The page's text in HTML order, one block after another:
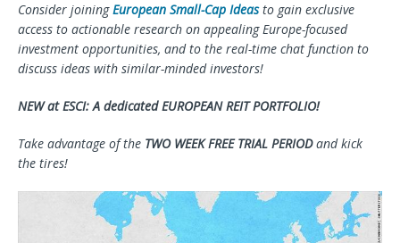
Consider joining European Small-Cap Ideas to gain exclusive
access to actionable research on appealing Europe-focused
investment opportunities, and to the real-time chat function to
discuss ideas with similar-minded investors!
NEW at ESCI: A dedicated EUROPEAN REIT PORTFOLIO!
Take advantage of the TWO WEEK FREE TRIAL PERIODand kick
the tires!